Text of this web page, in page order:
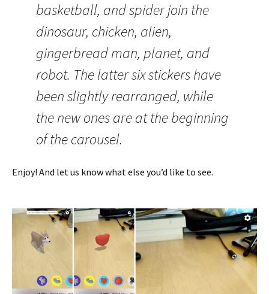
basketball, and spider join the
dinosaur, chicken, alien,
gingerbread man, planet, and
robot. The latter six stickers have
been slightly rearranged, while
the new ones are at the beginning
of the carousel.
Enjoy! And let us know what else you’d like to see.